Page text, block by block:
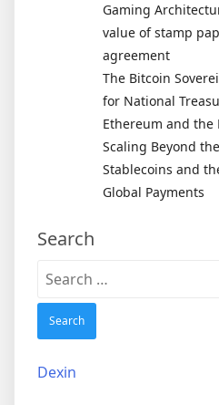
Gaming
value of stamp
agreement
The Bitcoin
for National
Ethereum and the
Scaling Beyond
Stablecoins and
Global Payments
Search
Search
Dexin